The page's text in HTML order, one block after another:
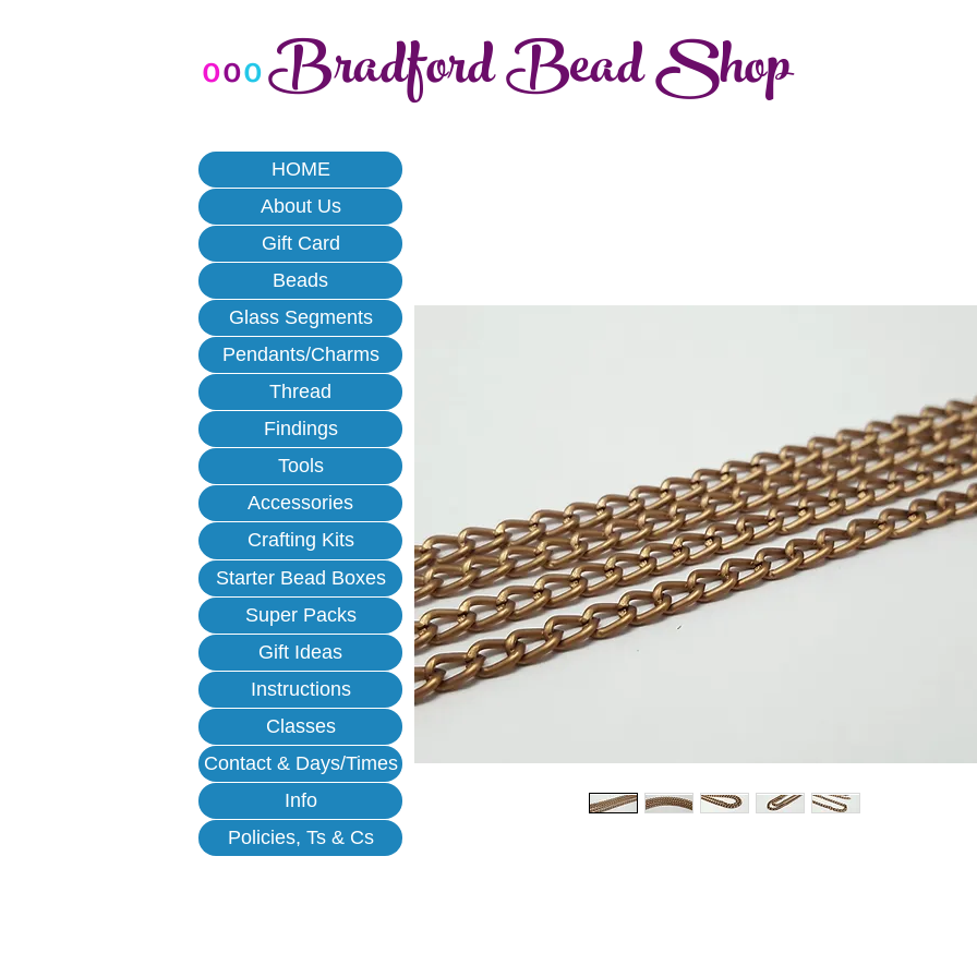
oooBradford Bead Shop
HOME
About Us
Gift Card
Beads
Glass Segments
Pendants/Charms
Thread
Findings
Tools
Accessories
Crafting Kits
Starter Bead Boxes
Super Packs
Gift Ideas
Instructions
Classes
Contact & Days/Times
Info
Policies, Ts & Cs